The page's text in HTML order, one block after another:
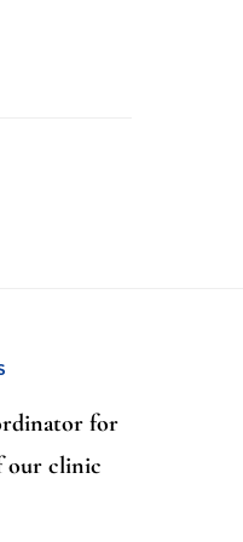
for
our clinic